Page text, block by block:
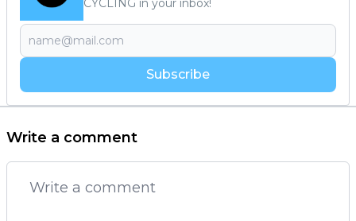
CYCLING in your inbox!
Subscribe
Write a comment